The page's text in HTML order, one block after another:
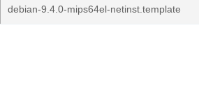
debian-9.4.0-mips64el-netinst.template